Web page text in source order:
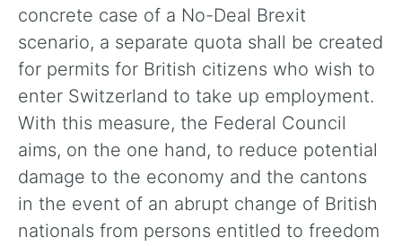
concrete case of a No-Deal Brexit
scenario, a separate quota shall be created
for permits for British citizens who wish to
enter Switzerland to take up employment.
With this measure, the Federal Council
aims, on the one hand, to reduce potential
damage to the economy and the cantons
in the event of an abrupt change of British
nationals from persons entitled to freedom